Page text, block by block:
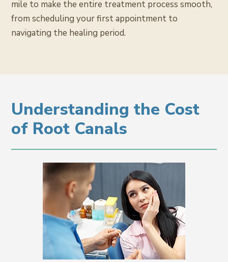
mile to make the entire treatment process smooth,
from scheduling your first appointment to
navigating the healing period.
Understanding the Cost
of Root Canals